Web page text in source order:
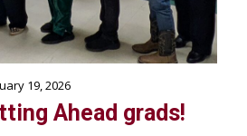
19, 2026
Ahead grads!